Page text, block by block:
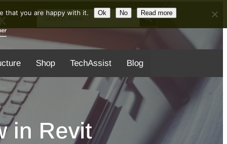
Search Search Button
Shop TechAssist Blog
in Revit
that you are happy with it. Ok No Read more